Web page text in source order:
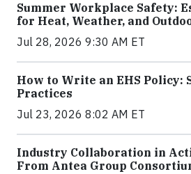
Summer Workplace Safety:
for Heat, Weather, and
Jul 28, 2026 9:30 AM ET
How to Write an EHS Policy:
Practices
Jul 23, 2026 8:02 AM ET
Industry Collaboration in
From Antea Group